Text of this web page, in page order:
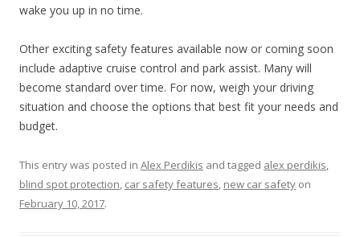
wake you up in no time.
Other exciting safety features available now or coming soon
include adaptive cruise control and park assist. Many will
become standard over time. For now, weigh your driving
situation and choose the options that best fit your needs and
budget.
This entry was posted in Alex Perdikis and tagged alex perdikis,
blind spot protection, car safety features, new car safety on
February 10, 2017.